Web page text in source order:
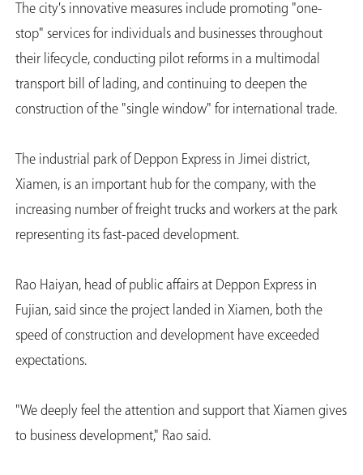
The city's innovative measures include promoting "one-
stop" services for individuals and businesses throughout
their lifecycle, conducting pilot reforms in a multimodal
transport bill of lading, and continuing to deepen the
construction of the "single window" for international trade.
The industrial park of Deppon Express in Jimei district,
Xiamen, is an important hub for the company, with the
increasing number of freight trucks and workers at the park
representing its fast-paced development.
Rao Haiyan, head of public affairs at Deppon Express in
Fujian, said since the project landed in Xiamen, both the
speed of construction and development have exceeded
expectations.
"We deeply feel the attention and support that Xiamen gives
to business development," Rao said.